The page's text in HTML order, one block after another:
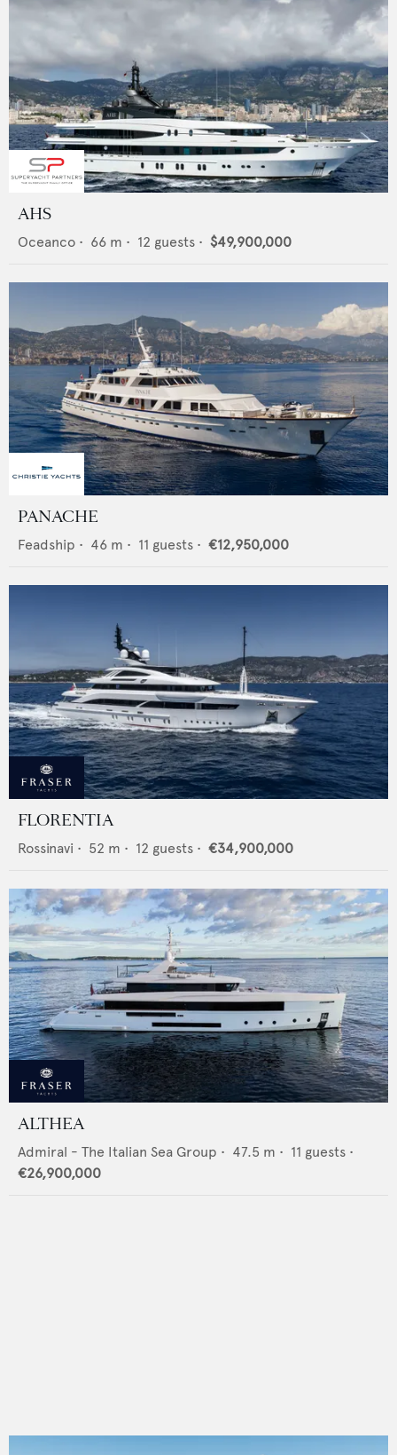
AHS
Oceanco • 66 m • 12 guests • $49,900,000
PANACHE
Feadship • 46 m • 11 guests • €12,950,000
FLORENTIA
Rossinavi • 52 m • 12 guests • €34,900,000
ALTHEA
Admiral - The Italian Sea Group • 47.5 m • 11 guests •
€26,900,000